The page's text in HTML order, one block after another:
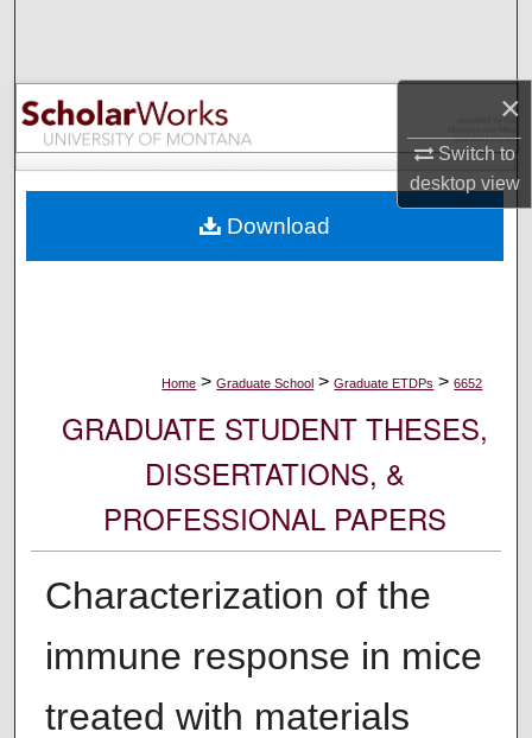
×
Switch to
desktopview
Browse Collections
My Account
Digital Commons Network™
Home > Graduate School > Graduate ETDPs > 6652
GRADUATE STUDENT THESES,
DISSERTATIONS, &
PROFESSIONAL PAPERS
Characterization of the
immune response in mice
treated with materials
Download